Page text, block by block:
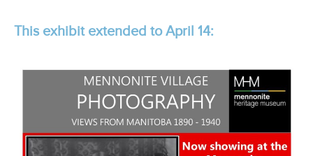
This exhibit extended to April 14: